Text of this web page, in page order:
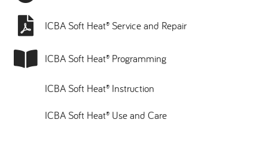
ICBA Soft Heat® Service and Repair
ICBA Soft Heat® Programming
ICBA Soft Heat® Instruction
ICBA Soft Heat® Use and Care